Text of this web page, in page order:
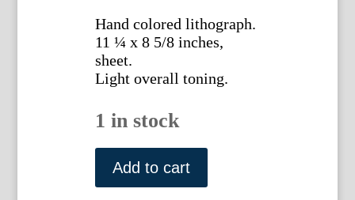
Hand colored lithograph.
11 ¼ x 8 5/8 inches,
sheet.
Light overall toning.
1 in stock
Plate
11
(Woad,
Add to cart